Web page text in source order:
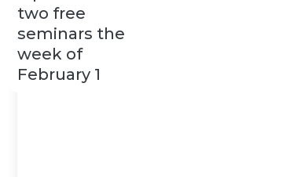
two free
seminars the
week of
February 1